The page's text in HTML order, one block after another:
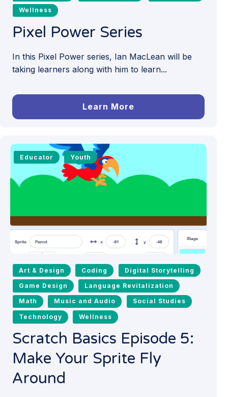
Wellness
Pixel Power Series
In this Pixel Power series, Ian MacLean will be
taking learners along with him to learn...
Learn More
Educator Youth
Art & Design Coding Digital Storytelling
Game Design Language Revitalization
Math Music and Audio Social Studies
Technology Wellness
Scratch Basics Episode 5:
Make Your Sprite Fly
Around